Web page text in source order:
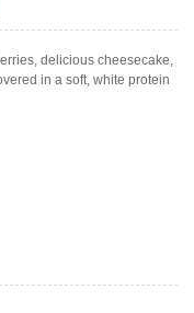
delicious cheesecake,
in a soft, white protein